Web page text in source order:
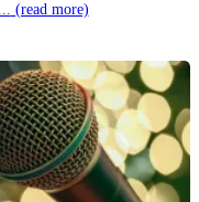
(read more)